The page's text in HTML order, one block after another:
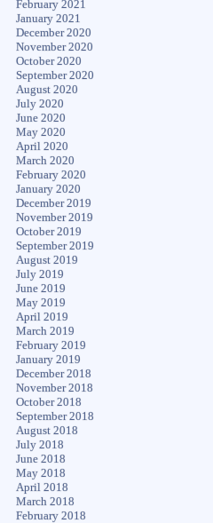
February 2021
January 2021
December 2020
November 2020
October 2020
September 2020
August 2020
July 2020
June 2020
May 2020
April 2020
March 2020
February 2020
January 2020
December 2019
November 2019
October 2019
September 2019
August 2019
July 2019
June 2019
May 2019
April 2019
March 2019
February 2019
January 2019
December 2018
November 2018
October 2018
September 2018
August 2018
July 2018
June 2018
May 2018
April 2018
March 2018
February 2018